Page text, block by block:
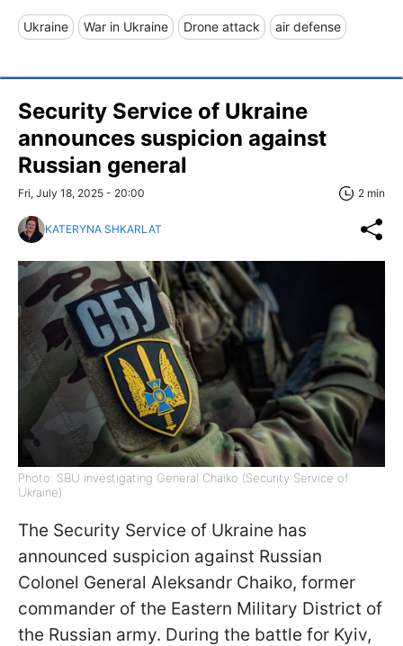
Ukraine War in Ukraine Drone attack air defense
Security Service of Ukraine
announces suspicion against
Russian general
Fri, July 18, 2025 - 20:00 2 min
KATERYNA SHKARLAT
Photo: SBU investigating General Chaiko (Security Service of
Ukraine)
The Security Service of Ukraine has
announced suspicion against Russian
Colonel General Aleksandr Chaiko, former
commander of the Eastern Military District of
the Russian army. During the battle for Kyiv,